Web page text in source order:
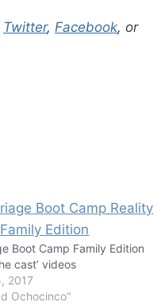
Twitter, Facebook, or
Boot Camp Family Edition
cast’ videos
2017
Ochocinco"